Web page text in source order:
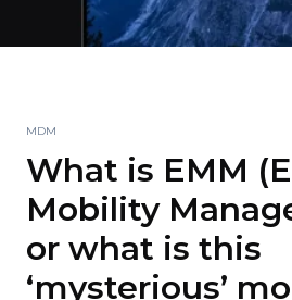
MDM
What is EMM
Mobility
or what is this
‘mysterious’